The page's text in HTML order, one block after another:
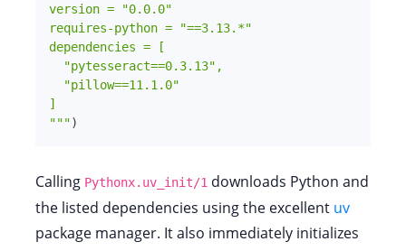
version = "0.0.0"
requires-python = "==3.13.*"
dependencies = [
  "pytesseract==0.3.13",
  "pillow==11.1.0"
]
""")
Calling Pythonx.uv_init/1 downloads Python and
the listed dependencies using the excellent uv
package manager. It also immediately initializes